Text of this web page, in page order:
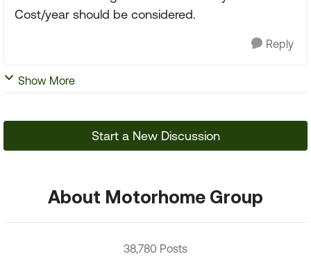
Cost/year should be considered.
Reply
Show More
Start a New Discussion
About Motorhome Group
38,780 Posts